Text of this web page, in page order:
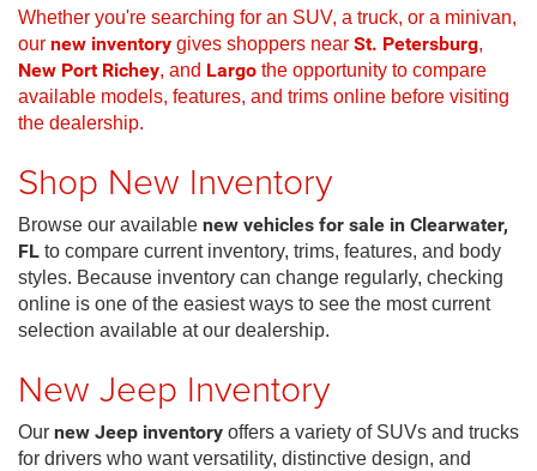
Whether you're searching for an SUV, a truck, or a minivan,
our new inventory gives shoppers near St. Petersburg,
New Port Richey, and Largo the opportunity to compare
available models, features, and trims online before visiting
the dealership.
Shop New Inventory
Browse our available new vehicles for sale in Clearwater,
FL to compare current inventory, trims, features, and body
styles. Because inventory can change regularly, checking
online is one of the easiest ways to see the most current
selection available at our dealership.
New Jeep Inventory
Our new Jeep inventory offers a variety of SUVs and trucks
for drivers who want versatility, distinctive design, and